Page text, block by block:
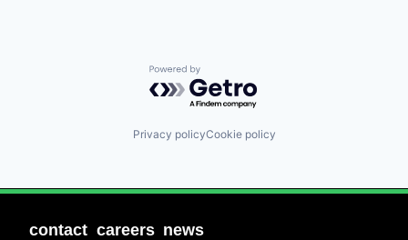
Powered by Getro.com
Privacy policyCookie policy
contact careers news